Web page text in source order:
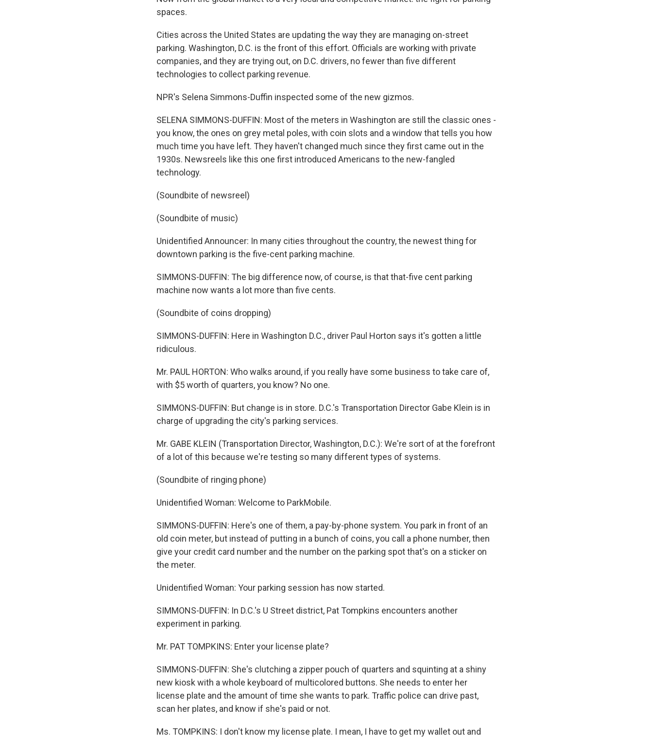
spaces.
Cities across the United States are updating the way they are managing on-street
parking. Washington, D.C. is the front of this effort. Officials are working with private
companies, and they are trying out, on D.C. drivers, no fewer than five different
technologies to collect parking revenue.
NPR's Selena Simmons-Duffin inspected some of the new gizmos.
SELENA SIMMONS-DUFFIN: Most of the meters in Washington are still the classic ones -
you know, the ones on grey metal poles, with coin slots and a window that tells you how
much time you have left. They haven't changed much since they first came out in the
1930s. Newsreels like this one first introduced Americans to the new-fangled
technology.
(Soundbite of newsreel)
(Soundbite of music)
Unidentified Announcer: In many cities throughout the country, the newest thing for
downtown parking is the five-cent parking machine.
SIMMONS-DUFFIN: The big difference now, of course, is that that-five cent parking
machine now wants a lot more than five cents.
(Soundbite of coins dropping)
SIMMONS-DUFFIN: Here in Washington D.C., driver Paul Horton says it's gotten a little
ridiculous.
Mr. PAUL HORTON: Who walks around, if you really have some business to take care of,
with $5 worth of quarters, you know? No one.
SIMMONS-DUFFIN: But change is in store. D.C.'s Transportation Director Gabe Klein is in
charge of upgrading the city's parking services.
Mr. GABE KLEIN (Transportation Director, Washington, D.C.): We're sort of at the forefront
of a lot of this because we're testing so many different types of systems.
(Soundbite of ringing phone)
Unidentified Woman: Welcome to ParkMobile.
SIMMONS-DUFFIN: Here's one of them, a pay-by-phone system. You park in front of an
old coin meter, but instead of putting in a bunch of coins, you call a phone number, then
give your credit card number and the number on the parking spot that's on a sticker on
the meter.
Unidentified Woman: Your parking session has now started.
SIMMONS-DUFFIN: In D.C.'s U Street district, Pat Tompkins encounters another
experiment in parking.
Mr. PAT TOMPKINS: Enter your license plate?
SIMMONS-DUFFIN: She's clutching a zipper pouch of quarters and squinting at a shiny
new kiosk with a whole keyboard of multicolored buttons. She needs to enter her
license plate and the amount of time she wants to park. Traffic police can drive past,
scan her plates, and know if she's paid or not.
Ms. TOMPKINS: I don't know my license plate. I mean, I have to get my wallet out and